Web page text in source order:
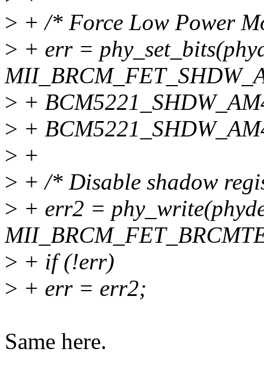
> + /* Force Low Power
> + err =
> +
> +
> +
> + /* Disable shadow
> + err2 =
> + if (!err)
> + err = err2;
Same here.